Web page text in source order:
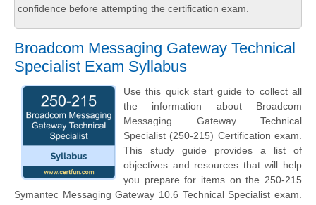
confidence before attempting the certification exam.
Broadcom Messaging Gateway Technical
Specialist Exam Syllabus
Use this quick start guide to collect all
the information about Broadcom
Messaging Gateway Technical
Specialist (250-215) Certification exam.
This study guide provides a list of
objectives and resources that will help
you prepare for items on the 250-215
Symantec Messaging Gateway 10.6 Technical Specialist exam.